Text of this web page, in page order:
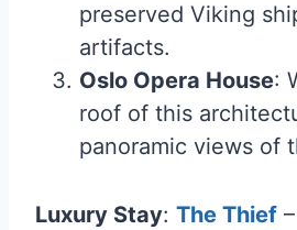
preserved Viking
artifacts.
Oslo Opera House:
roof of this
panoramic views of
Luxury Stay: The Thief